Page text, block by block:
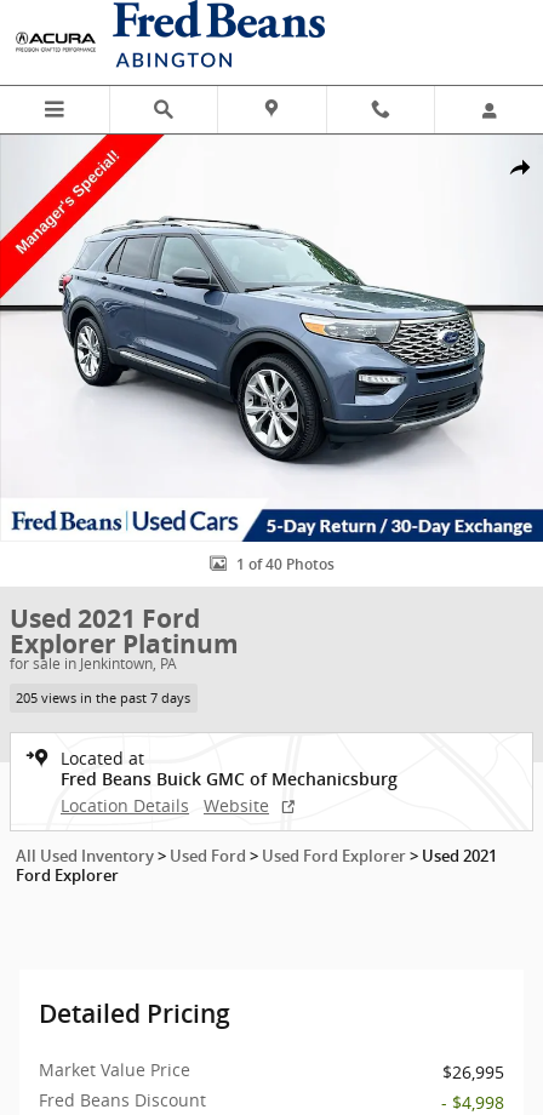
Skip to main content
Used 2021 Ford Explorer Platinum Photo 1 of 40
1 of 40 Photos
Used 2021 Ford
Explorer Platinum
for sale in Jenkintown, PA
205 views in the past 7 days
Located at
Fred Beans Buick GMC of Mechanicsburg
Location Details Website
All Used Inventory > Used Ford > Used Ford Explorer > Used 2021
Ford Explorer
Detailed Pricing
Market Value Price
$26,995
Fred Beans Discount
- $4,998